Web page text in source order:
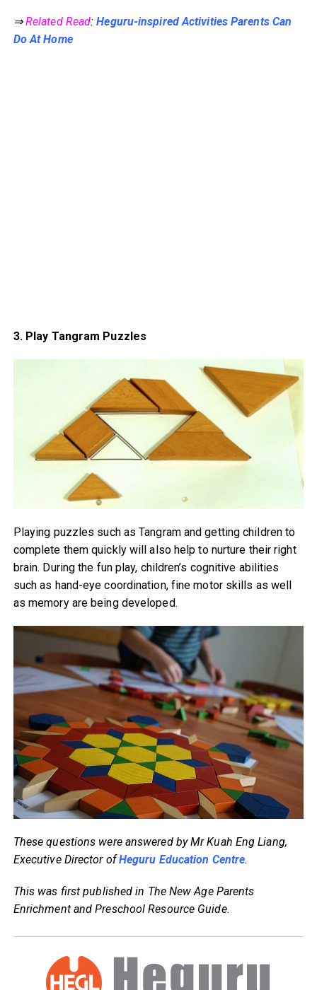
⇒Related Read:Heguru-inspired Activities Parents Can
Do At Home
3. Play Tangram Puzzles
Playing puzzles such as Tangram and getting children to
complete them quickly will also help to nurture their right
brain. During the fun play, children’s cognitive abilities
such as hand-eye coordination, fine motor skills as well
as memory are being developed.
These questions were answered by Mr Kuah Eng Liang,
Executive Director ofHeguru Education Centre.
This was first published in The New Age Parents
Enrichment and Preschool Resource Guide.